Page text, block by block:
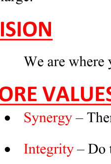
Boost Your Chances